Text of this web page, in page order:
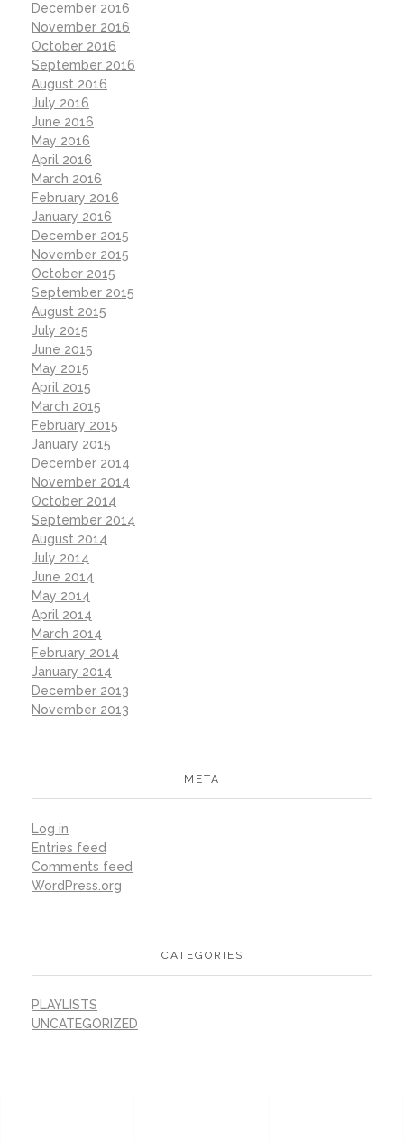
December 2016
November 2016
October 2016
September 2016
August 2016
July 2016
June 2016
May 2016
April 2016
March 2016
February 2016
January 2016
December 2015
November 2015
October 2015
September 2015
August 2015
July 2015
June 2015
May 2015
April 2015
March 2015
February 2015
January 2015
December 2014
November 2014
October 2014
September 2014
August 2014
July 2014
June 2014
May 2014
April 2014
March 2014
February 2014
January 2014
December 2013
November 2013
META
Log in
Entries feed
Comments feed
WordPress.org
CATEGORIES
PLAYLISTS
UNCATEGORIZED